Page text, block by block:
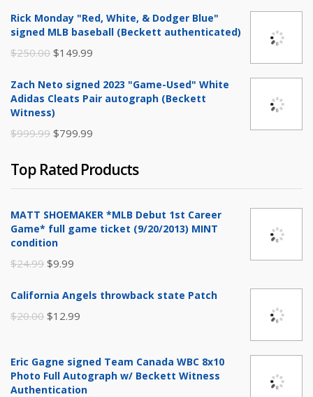
was: is:
Rick Monday "Red, White, & Dodger Blue"
signed MLB baseball (Beckett authenticated)
$250.00 Original
was:
$250.00.
$149.99
is:
Zach Neto signed 2023 "Game-Used" White
Adidas Cleats Pair autograph (Beckett
Witness)
$999.99 Original
was:
$999.99.
$799.99
is:
$799.99.
Top Rated Products
MATT SHOEMAKER *MLB Debut 1st Career
Game* full game ticket (9/20/2013) MINT
condition
$24.99 Original
was:
$24.99.
$9.99
is:
$9.99.
California Angels throwback state Patch
$20.00 Original
$20.00.
$12.99
$12.99.
Eric Gagne signed Team Canada WBC 8x10
Photo Full Autograph w/ Beckett Witness
Authentication